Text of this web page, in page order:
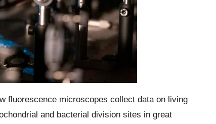
fluorescence microscopes collect data on living
and bacterial division sites in great